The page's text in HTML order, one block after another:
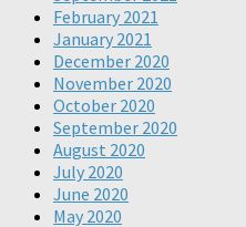
February 2021
January 2021
December 2020
November 2020
October 2020
September 2020
August 2020
July 2020
June 2020
May 2020